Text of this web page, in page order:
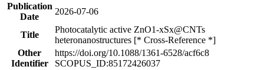
Publication
Date
2026-07-06
Title
Photocatalytic active ZnO1-xSx@CNTs
heteronanostructures [* Cross-Reference *]
Other
Identifier
https://doi.org/10.1088/1361-6528/acf6c8
SCOPUS_ID:85172426037